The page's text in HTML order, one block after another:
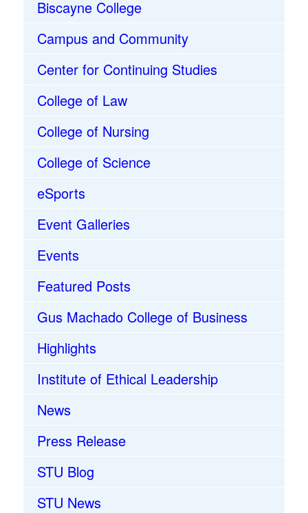
Biscayne College
Campus and Community
Center for Continuing Studies
College of Law
College of Nursing
College of Science
eSports
Event Galleries
Events
Featured Posts
Gus Machado College of Business
Highlights
Institute of Ethical Leadership
News
Press Release
STU Blog
STU News